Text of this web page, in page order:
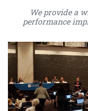
We provide a
performance